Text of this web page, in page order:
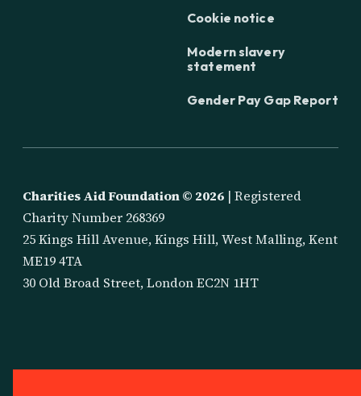
Cookie notice
Modern slavery
statement
Gender Pay Gap Report
Charities Aid Foundation © 2026 | Registered
Charity Number 268369
25 Kings Hill Avenue, Kings Hill, West Malling, Kent
ME19 4TA
30 Old Broad Street, London EC2N 1HT